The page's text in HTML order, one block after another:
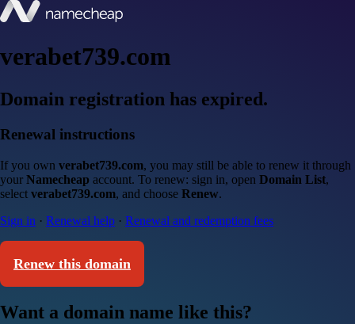
verabet739.com
Domain registration has expired.
Renewal instructions
If you own verabet739.com, you may still be able to renew it through
your Namecheap account. To renew: sign in, open Domain List,
select verabet739.com, and choose Renew.
Sign in · Renewal help · Renewal and redemption fees
Renew this domain
Want a domain name like this?